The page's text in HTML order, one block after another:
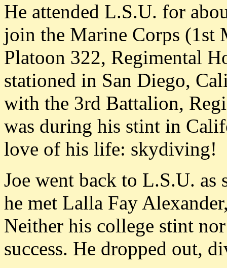
He attended L.S.U. for
join the Marine Corps
Platoon 322, Regimental
stationed in San Diego,
with the 3rd Battalion,
was during his stint in
love of his life: skydiving!
Joe went back to L.S.U. as
he met Lalla Fay
Neither his college stint
success. He dropped out,